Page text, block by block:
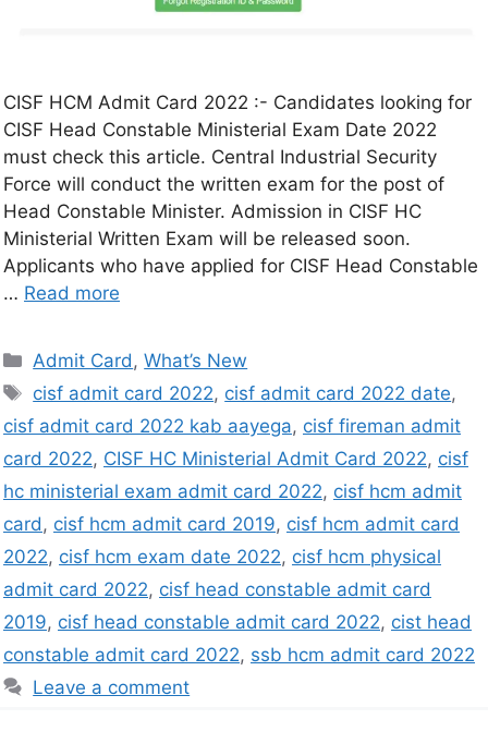
CISF HCM Admit Card 2022 :- Candidates looking for
CISF Head Constable Ministerial Exam Date 2022
must check this article. Central Industrial Security
Force will conduct the written exam for the post of
Head Constable Minister. Admission in CISF HC
Ministerial Written Exam will be released soon.
Applicants who have applied for CISF Head Constable
… Read more
Admit Card,What’s New
cisf admit card 2022, cisf admit card 2022 date,
cisf admit card 2022 kab aayega, cisf fireman admit
card 2022, CISF HC Ministerial Admit Card 2022, cisf
hc ministerial exam admit card 2022, cisf hcm admit
card, cisf hcm admit card 2019, cisf hcm admit card
2022, cisf hcm exam date 2022, cisf hcm physical
admit card 2022, cisf head constable admit card
2019, cisf head constable admit card 2022, cist head
constable admit card 2022, ssb hcm admit card 2022
Leave a comment